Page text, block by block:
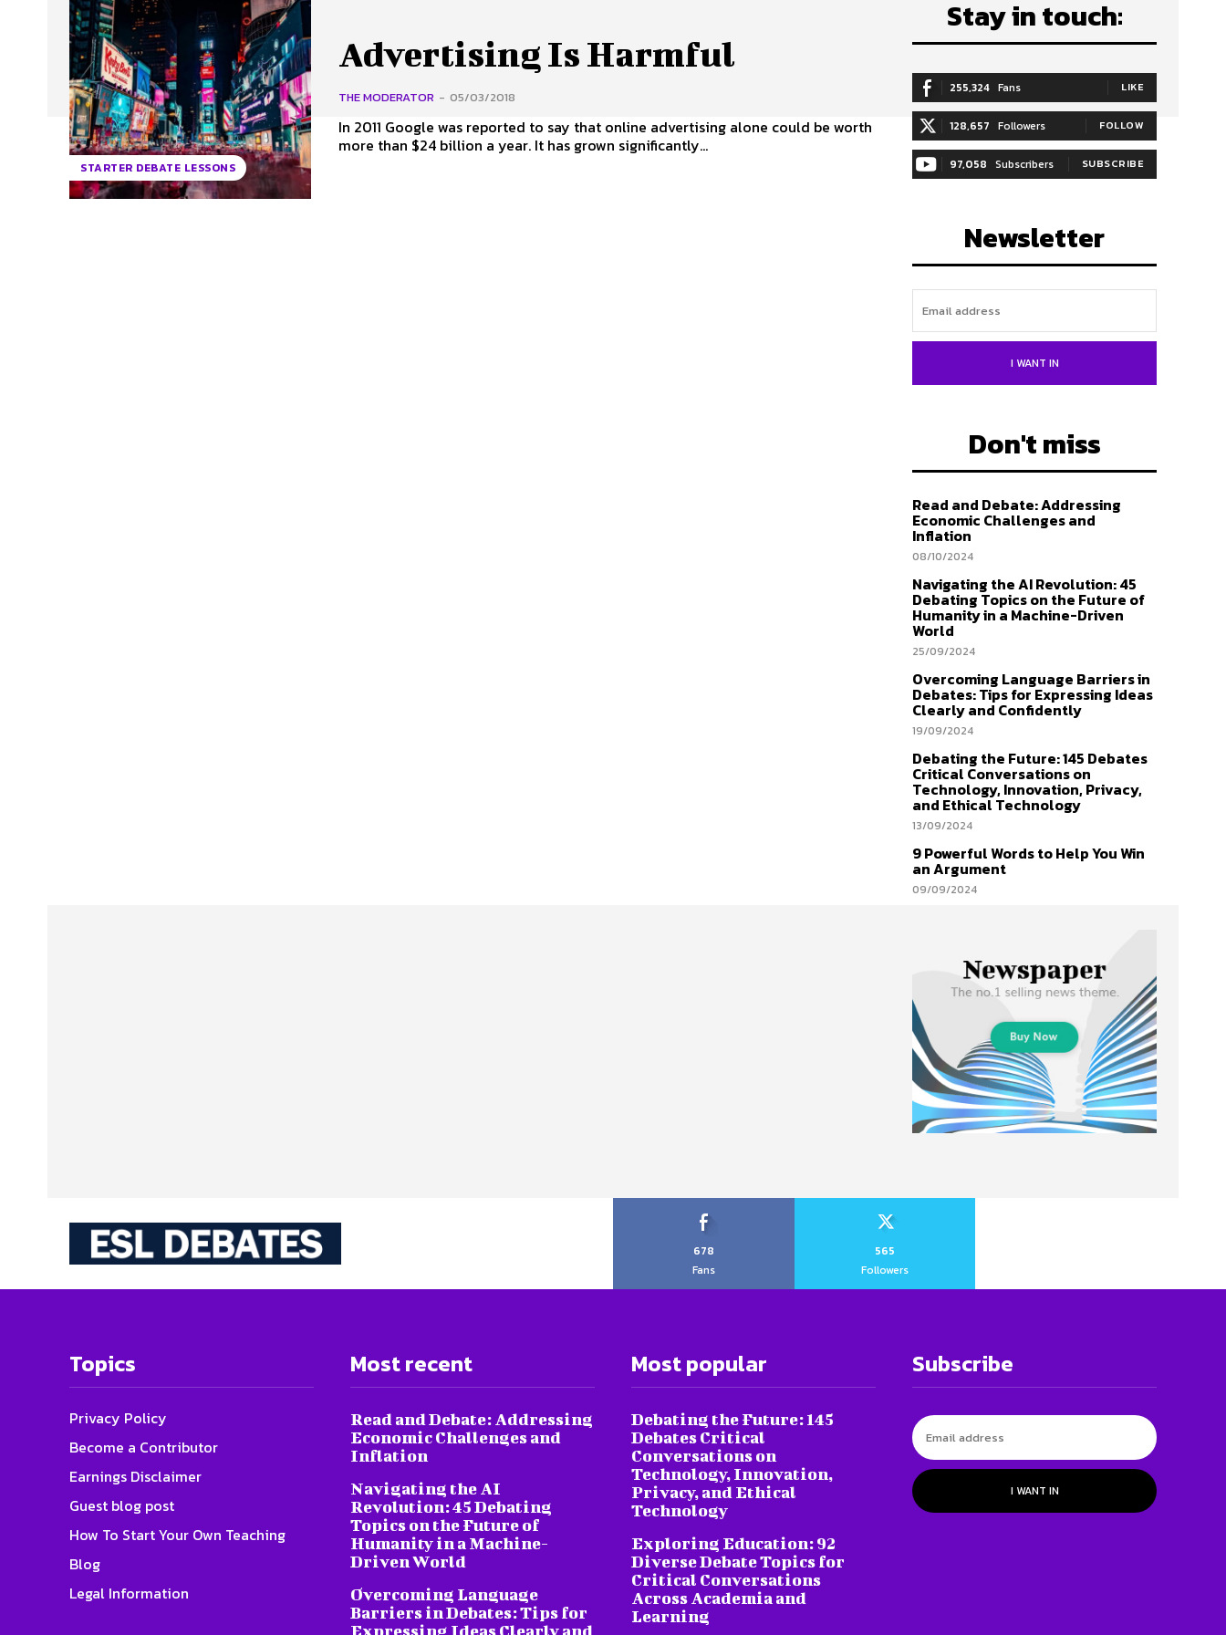
STARTER DEBATE LESSONS
Advertising Is Harmful
THE MODERATOR - 05/03/2018
In 2011 Google was reported to say that online advertising alone could be worth
more than $24 billion a year. It has grown significantly...
Stay in touch:
255,324 Fans LIKE
128,657 Followers FOLLOW
97,058 Subscribers SUBSCRIBE
Newsletter
I WANT IN
Don't miss
Read and Debate: Addressing
Economic Challenges and
Inflation
08/10/2024
Navigating the AI Revolution: 45
Debating Topics on the Future of
Humanity in a Machine-Driven
World
25/09/2024
Overcoming Language Barriers in
Debates: Tips for Expressing Ideas
Clearly and Confidently
19/09/2024
Debating the Future: 145 Debates
Critical Conversations on
Technology, Innovation, Privacy,
and Ethical Technology
13/09/2024
9 Powerful Words to Help You Win
an Argument
09/09/2024
678
Fans
565
Followers
Topics
Privacy Policy
Become a Contributor
Earnings Disclaimer
Guest blog post
How To Start Your Own Teaching
Blog
Legal Information
Most recent
Read and Debate: Addressing
Economic Challenges and
Inflation
Navigating the AI
Revolution: 45 Debating
Topics on the Future of
Humanity in a Machine-
Driven World
Overcoming Language
Barriers in Debates: Tips for
Most popular
Debating the Future: 145
Debates Critical
Conversations on
Technology, Innovation,
Privacy, and Ethical
Technology
Exploring Education: 92
Diverse Debate Topics for
Critical Conversations
Across Academia and
Learning
Subscribe
I WANT IN